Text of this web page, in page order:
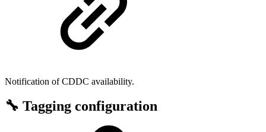
Notification of CDDC availability.
🔧 Tagging configuration